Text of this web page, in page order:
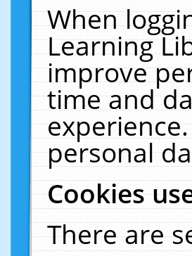
When
Learning
improve
time and
personal
Cookies
There are